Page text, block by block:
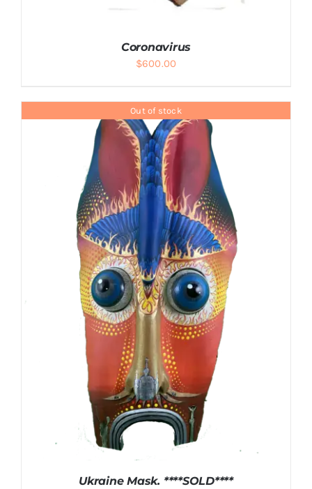
ADD TO CART /
Coronavirus
$600.00
Out of stock
Ukraine Mask. ****SOLD****